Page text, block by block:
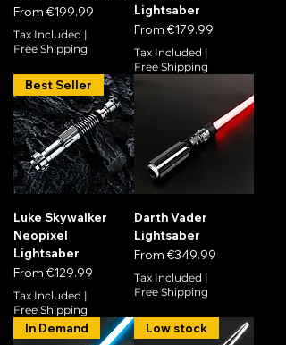
From €199.99
Sale Price
Tax Included |
Free Shipping
Lightsaber
From €179.99
Sale Price
Tax Included |
Free Shipping
Best Seller
Luke Skywalker
Neopixel
Lightsaber
From €129.99
Sale Price
Tax Included |
Free Shipping
Darth Vader
Lightsaber
From €349.99
Sale Price
Tax Included |
Free Shipping
In Demand Low stock